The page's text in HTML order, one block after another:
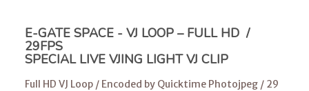
E-GATE SPACE - VJ LOOP – FULL HD /
29FPS
SPECIAL LIVE VJING LIGHT VJ CLIP
Full HD VJ Loop / Encoded by Quicktime Photojpeg / 29